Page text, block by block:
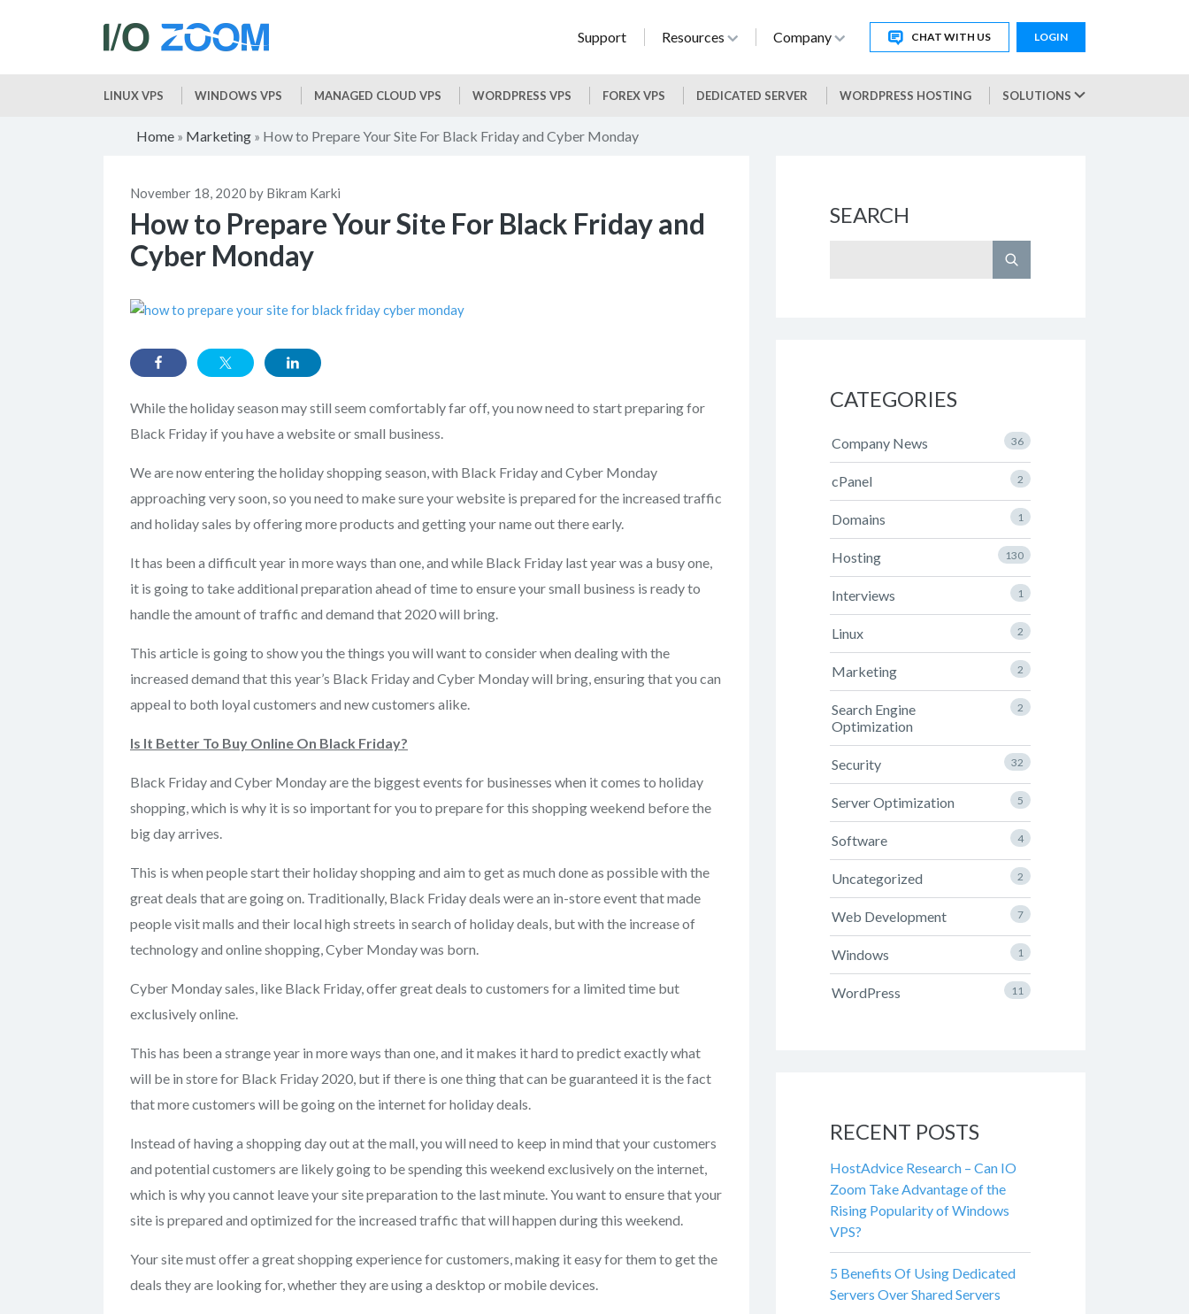
Support Resources Company CHAT WITH US LOGIN
LINUX VPS WINDOWS VPS MANAGED CLOUD VPS WORDPRESS VPS FOREX VPS DEDICATED SERVER WORDPRESS HOSTING SOLUTIONS
Home » Marketing » How to Prepare Your Site For Black Friday and Cyber Monday
November 18, 2020 by Bikram Karki
How to Prepare Your Site For Black Friday and
Cyber Monday
While the holiday season may still seem comfortably far off, you now need to start preparing for
Black Friday if you have a website or small business.
We are now entering the holiday shopping season, with Black Friday and Cyber Monday
approaching very soon, so you need to make sure your website is prepared for the increased traffic
and holiday sales by offering more products and getting your name out there early.
It has been a difficult year in more ways than one, and while Black Friday last year was a busy one,
it is going to take additional preparation ahead of time to ensure your small business is ready to
handle the amount of traffic and demand that 2020 will bring.
This article is going to show you the things you will want to consider when dealing with the
increased demand that this year’s Black Friday and Cyber Monday will bring, ensuring that you can
appeal to both loyal customers and new customers alike.
Is It Better To Buy Online On Black Friday?
Black Friday and Cyber Monday are the biggest events for businesses when it comes to holiday
shopping, which is why it is so important for you to prepare for this shopping weekend before the
big day arrives.
This is when people start their holiday shopping and aim to get as much done as possible with the
great deals that are going on. Traditionally, Black Friday deals were an in-store event that made
people visit malls and their local high streets in search of holiday deals, but with the increase of
technology and online shopping, Cyber Monday was born.
Cyber Monday sales, like Black Friday, offer great deals to customers for a limited time but
exclusively online.
This has been a strange year in more ways than one, and it makes it hard to predict exactly what
will be in store for Black Friday 2020, but if there is one thing that can be guaranteed it is the fact
that more customers will be going on the internet for holiday deals.
Instead of having a shopping day out at the mall, you will need to keep in mind that your customers
and potential customers are likely going to be spending this weekend exclusively on the internet,
which is why you cannot leave your site preparation to the last minute. You want to ensure that your
site is prepared and optimized for the increased traffic that will happen during this weekend.
Your site must offer a great shopping experience for customers, making it easy for them to get the
deals they are looking for, whether they are using a desktop or mobile devices.
SEARCH
CATEGORIES
Company News 36
cPanel 2
Domains 1
Hosting 130
Interviews 1
Linux 2
Marketing 2
Search Engine
Optimization
2
Security 32
Server Optimization 5
Software 4
Uncategorized 2
Web Development 7
Windows 1
WordPress 11
RECENT POSTS
HostAdvice Research – Can IO
Zoom Take Advantage of the
Rising Popularity of Windows
VPS?
5 Benefits Of Using Dedicated
Servers Over Shared Servers